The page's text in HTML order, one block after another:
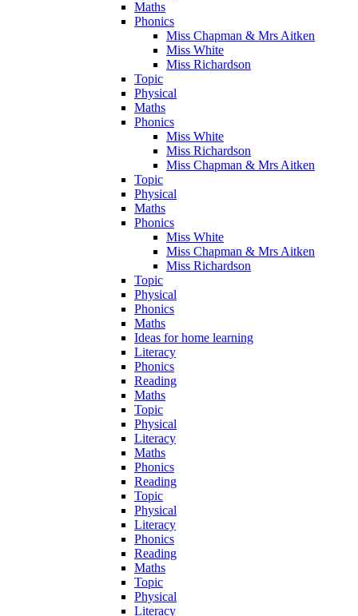
Maths
Phonics
Miss Chapman & Mrs Aitken
Miss White
Miss Richardson
Topic
Physical
Maths
Phonics
Miss White
Miss Richardson
Miss Chapman & Mrs Aitken
Topic
Physical
Maths
Phonics
Miss White
Miss Chapman & Mrs Aitken
Miss Richardson
Topic
Physical
Phonics
Maths
Ideas for home learning
Literacy
Phonics
Reading
Maths
Topic
Physical
Literacy
Maths
Phonics
Reading
Topic
Physical
Literacy
Phonics
Reading
Maths
Topic
Physical
Literacy